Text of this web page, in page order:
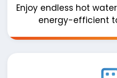
Enjoy endless hot
energy-efficient